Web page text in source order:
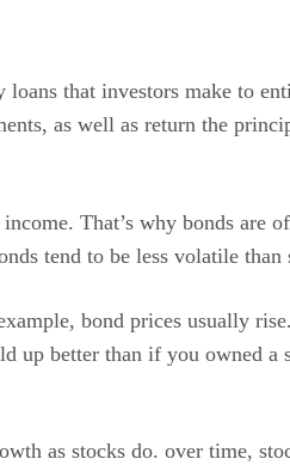
loans that investors make to
as well as return the
That’s why bonds are
tend to be less volatile than
bond prices usually rise.
up better than if you owned a
as stocks do. over time,